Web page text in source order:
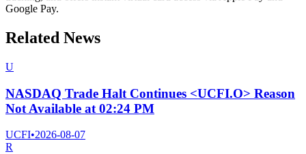
Google Pay.
Related News
U
NASDAQ Trade Halt Continues <UCFI.O> Reason
Not Available at 02:24 PM
UCFI•2026-08-07
R